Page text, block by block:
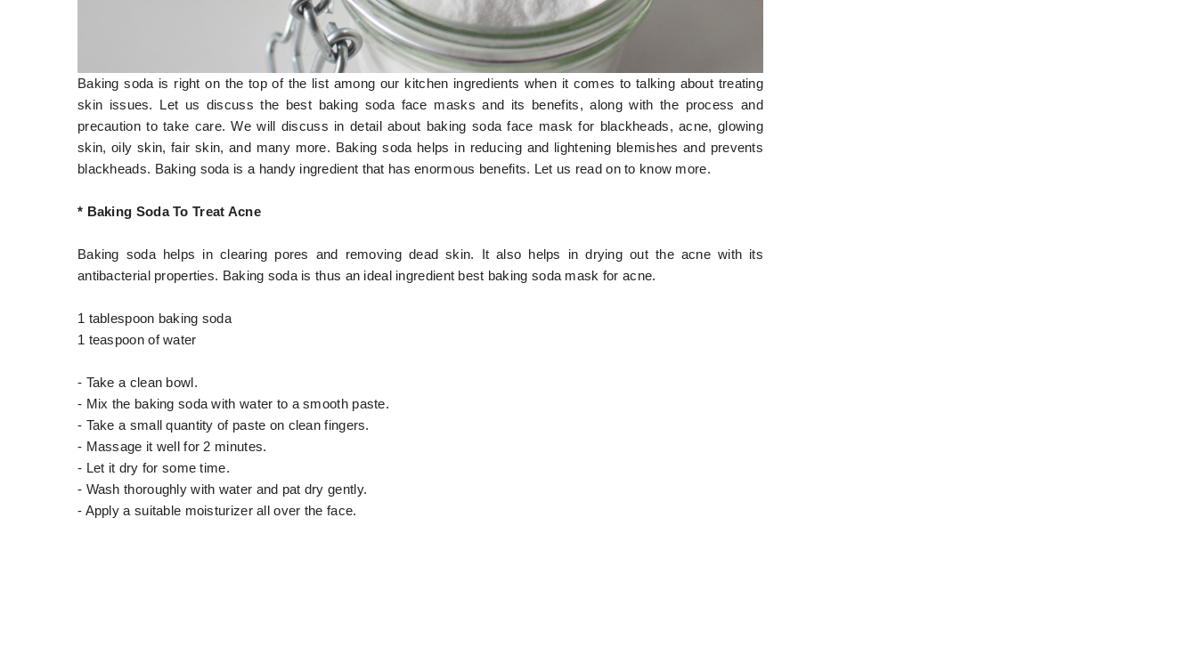
Baking soda is right on the top of the list among our kitchen ingredients when it comes to talking about treating
skin issues. Let us discuss the best baking soda face masks and its benefits, along with the process and
precaution to take care. We will discuss in detail about baking soda face mask for blackheads, acne, glowing
skin, oily skin, fair skin, and many more. Baking soda helps in reducing and lightening blemishes and prevents
blackheads. Baking soda is a handy ingredient that has enormous benefits. Let us read on to know more.
* Baking Soda To Treat Acne
Baking soda helps in clearing pores and removing dead skin. It also helps in drying out the acne with its
antibacterial properties. Baking soda is thus an ideal ingredient best baking soda mask for acne.
1 tablespoon baking soda
1 teaspoon of water
- Take a clean bowl.
- Mix the baking soda with water to a smooth paste.
- Take a small quantity of paste on clean fingers.
- Massage it well for 2 minutes.
- Let it dry for some time.
- Wash thoroughly with water and pat dry gently.
- Apply a suitable moisturizer all over the face.